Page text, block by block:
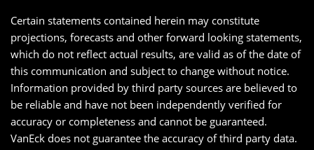
Certain statements contained herein may constitute
projections, forecasts and other forward looking statements,
which do not reflect actual results, are valid as of the date of
this communication and subject to change without notice.
Information provided by third party sources are believed to
be reliable and have not been independently verified for
accuracy or completeness and cannot be guaranteed.
VanEck does not guarantee the accuracy of third party data.